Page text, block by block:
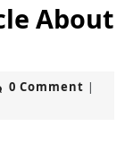
About
0 Comment |